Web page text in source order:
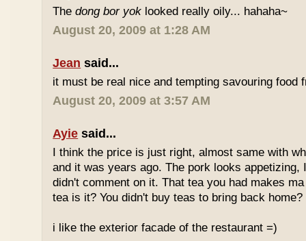
Thedong bor yok looked really oily... hahaha~
August 20, 2009 at 1:28 AM
Jean said...
it must be real nice and tempting savouring food
August 20, 2009 at 3:57 AM
Ayie said...
I think the price is just right, almost same with
and it was years ago. The pork looks
didn't comment on it. That tea you had makes
tea is it? You didn't buy teas to bring back home?
i like the exterior facade of the restaurant =)